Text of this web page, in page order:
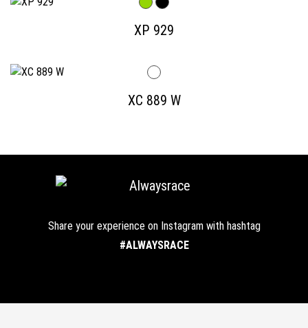
XP 929
XC 889 W
Share your experience on Instagram with hashtag
#ALWAYSRACE